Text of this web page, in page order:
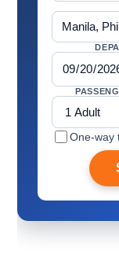
One-way